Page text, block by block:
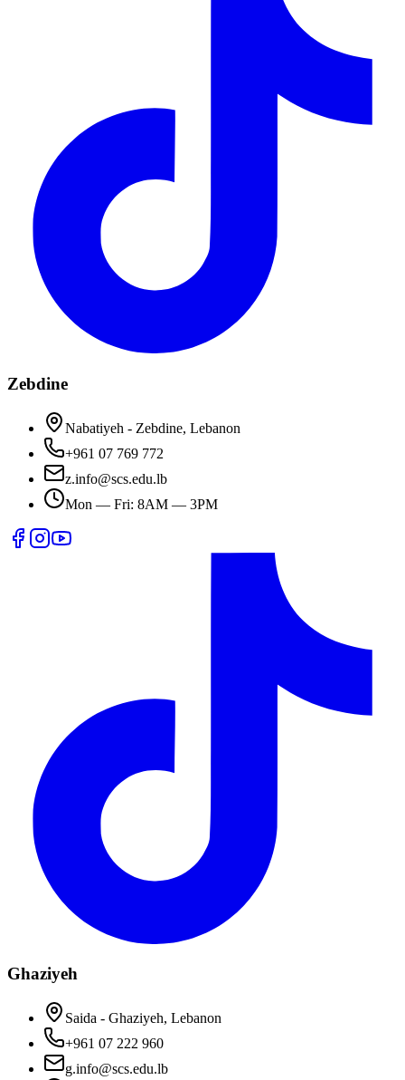
Zebdine
Nabatiyeh - Zebdine, Lebanon
+961 07 769 772
z.info@scs.edu.lb
Mon — Fri: 8AM — 3PM
Ghaziyeh
Saida - Ghaziyeh, Lebanon
+961 07 222 960
g.info@scs.edu.lb